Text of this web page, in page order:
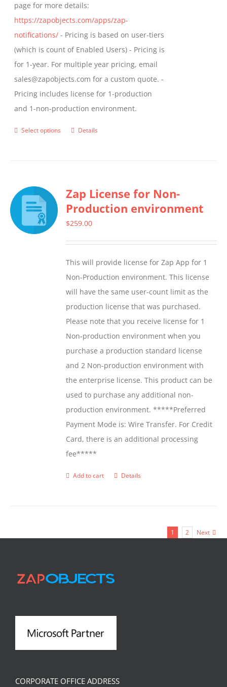
page
page for more details:
https://zapobjects.com/apps/zap-
notifications/ - Pricing is based on user-tiers
(which is count of Enabled Users) - Pricing is
for 1-year. For multiple year pricing, email
sales@zapobjects.com for a custom quote. -
Pricing includes license for 1-production
and 1-non-production environment.
Select options
This
variants.
The
options
chosen
on
the
product
page
Details
Zap License for Non-
Production environment
$259.00
This will provide license for Zap App for 1
Non-Production environment. This license
will have the same user-count limit as the
production license that was purchased.
Please note that you receive license for 1
Non-production environment when you
purchase a production standard license
and 2 Non-production environment with
the enterprise license. This product can be
used to purchase any additional non-
production environment. *****Preferred
Payment Mode is: Wire Transfer. For Credit
Card, there is an additional processing
fee*****
Add to cart Details
1 2 Next
CORPORATE OFFICE ADDRESS